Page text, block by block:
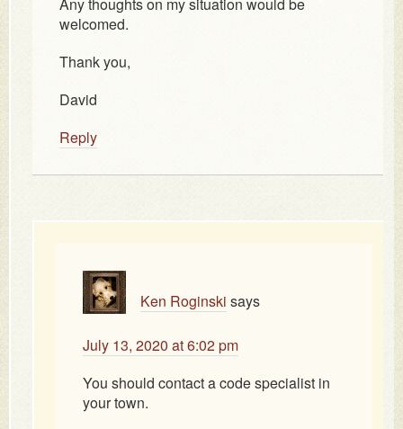
Any thoughts on my situation would be
welcomed.
Thank you,
David
Reply
Ken Roginski says
July 13, 2020 at 6:02 pm
You should contact a code specialist in
your town.